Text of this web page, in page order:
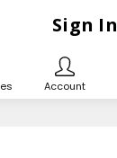
Sign In
Account